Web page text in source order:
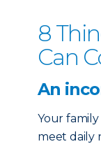
8
Can
An
Your
meet daily